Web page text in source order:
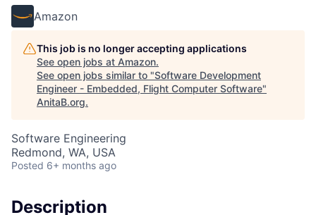
Amazon
This job is no longer accepting applications
See open jobs at Amazon.
See open jobs similar to "Software Development
Engineer - Embedded, Flight Computer Software"
AnitaB.org.
Software Engineering
Redmond, WA, USA
Posted 6+ months ago
Description